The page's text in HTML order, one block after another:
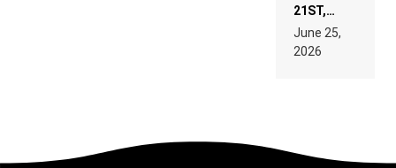
21ST,
PARIS WAS
SUPPOSED
TO
June 25,
2026